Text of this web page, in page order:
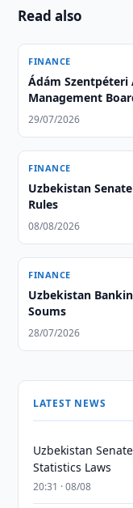
Read also
FINANCE
Ádám
Management
29/07/2026
FINANCE
Uzbekistan
Rules
08/08/2026
FINANCE
Uzbekistan
Soums
28/07/2026
LATEST NEWS
Uzbekistan
Statistics Laws
20:31 · 08/08